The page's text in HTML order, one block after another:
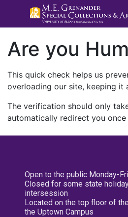
Are you
This quick check helps us
overloading our site, keeping it
The verification should only
automatically redirect you
Open to the public Monday-
Closed for some state
intersession
Located on the top floor of
the Uptown Campus